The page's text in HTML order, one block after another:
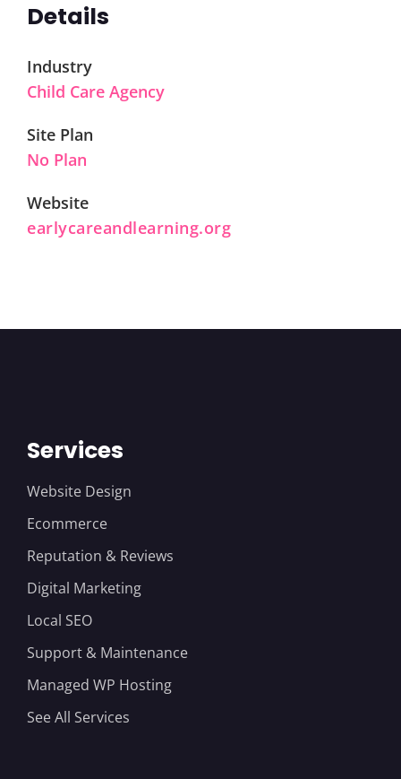
Details
Industry
Child Care Agency
Site Plan
No Plan
Website
earlycareandlearning.org
Services
Website Design
Ecommerce
Reputation & Reviews
Digital Marketing
Local SEO
Support & Maintenance
Managed WP Hosting
See All Services